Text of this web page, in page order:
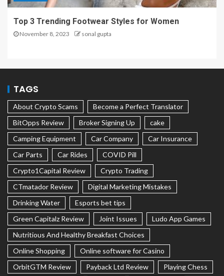
Top 3 Trending Footwear Styles for Women
November 8, 2023 sonal gupta
TAGS
About Crypto Scams
Become a Perfect Translator
BitOpps Review
Broker Signing Up
cake
Camping Equipment
Car Company
Car Insurance
Car Parts
Car Rides
COVID Pill
Crypto1Capital Review
Crypto Trading
CTmatador Review
Digital Marketing Mistakes
Drinking Water
Esports bet tips
Green Capitalz Review
Joint Issues
Ludo App Games
Nutritious And Healthy Breakfast Choices
Online Shopping
Online software for Casino
OrbitGTM Review
Payback Ltd Review
Playing Chess